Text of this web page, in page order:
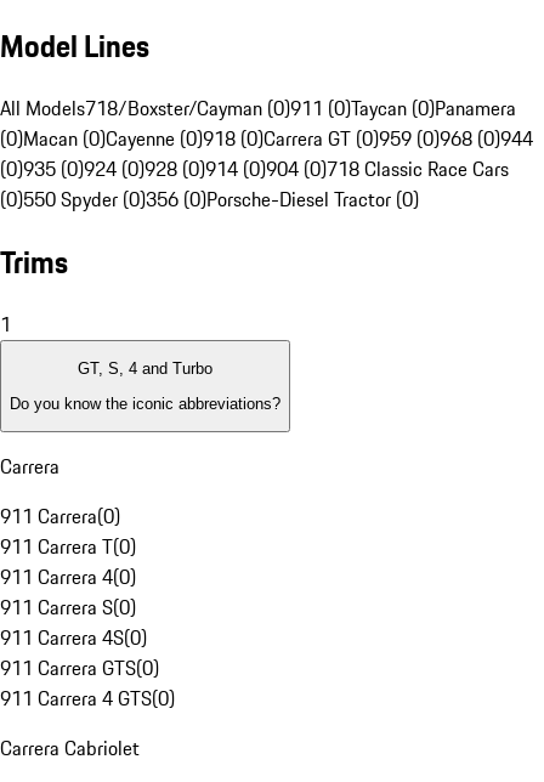
Model Lines
All Models718/Boxster/Cayman (0)911 (0)Taycan (0)Panamera
(0)Macan (0)Cayenne (0)918 (0)Carrera GT (0)959 (0)968 (0)944
(0)935 (0)924 (0)928 (0)914 (0)904 (0)718 Classic Race Cars
(0)550 Spyder (0)356 (0)Porsche-Diesel Tractor (0)
Trims
1
GT, S, 4 and Turbo
Do you know the iconic abbreviations?
Carrera
911 Carrera(0)
911 Carrera T(0)
911 Carrera 4(0)
911 Carrera S(0)
911 Carrera 4S(0)
911 Carrera GTS(0)
911 Carrera 4 GTS(0)
Carrera Cabriolet